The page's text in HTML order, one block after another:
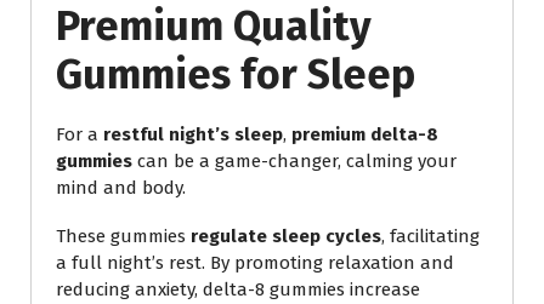
Premium Quality
Gummies for Sleep
For a restful night’s sleep, premium delta-8
gummies can be a game-changer, calming your
mind and body.
These gummies regulate sleep cycles, facilitating
a full night’s rest. By promoting relaxation and
reducing anxiety, delta-8 gummies increase